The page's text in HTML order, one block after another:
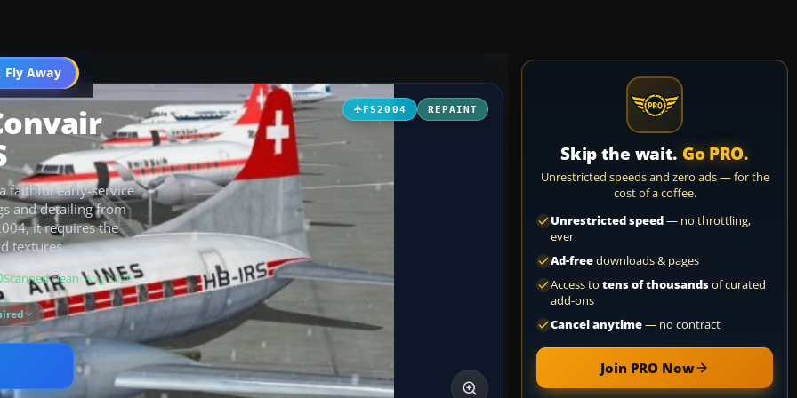
Fly Away
Go PRO
FS2004 REPAINT
faithful early-service
and detailing from
it requires the
textures.
Scanned clean· Aug 2026
Skip the wait. Go PRO.
Unrestricted speeds and zero ads — for the
cost of a coffee.
Unrestricted speed— no throttling,
ever
Ad-freedownloads & pages
Access to tens of thousandsof curated
add-ons
Cancel anytime— no contract
Join PRO Now